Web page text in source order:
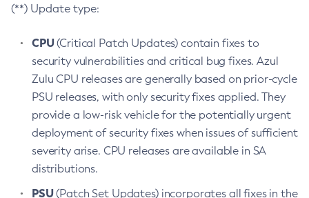
(**) Update type:
CPU(Critical Patch Updates) contain fixes to
security vulnerabilities and critical bug fixes. Azul
Zulu CPU releases are generally based on prior-cycle
PSU releases, with only security fixes applied. They
provide a low-risk vehicle for the potentially urgent
deployment of security fixes when issues of sufficient
severity arise. CPU releases are available in SA
distributions.
PSU(Patch Set Updates) incorporates all fixes in the